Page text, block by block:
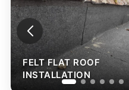
FELT FLAT ROOF
INSTALLATION